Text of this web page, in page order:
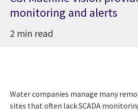
monitoring and alerts
2 min read
Water companies manage many
sites that often lack SCADA